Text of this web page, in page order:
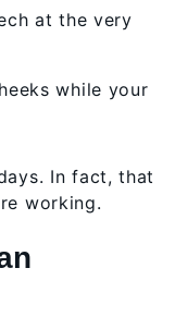
at the very
while your
In fact, that
working.